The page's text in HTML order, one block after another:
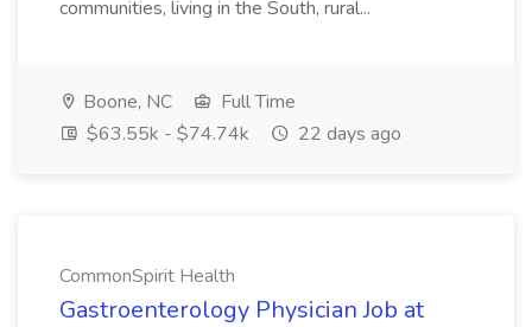
communities, living in the South, rural...
Boone, NC
Full Time
$63.55k - $74.74k
22 days ago
CommonSpirit Health
Gastroenterology Physician Job at